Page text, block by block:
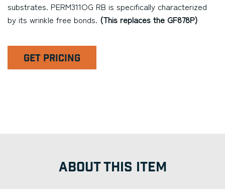
substrates. PERM311OG RB is specifically characterized
by its wrinkle free bonds. (This replaces the GF878P)
GET PRICING
ABOUT THIS ITEM